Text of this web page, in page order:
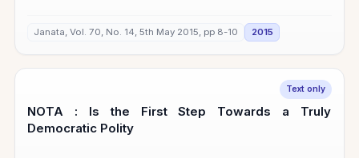
Janata, Vol. 70, No. 14, 5th May 2015, pp 8-10 2015
Text only
NOTA : Is the First Step Towards a Truly
Democratic Polity